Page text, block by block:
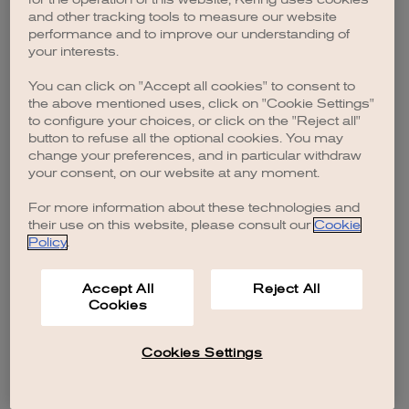
browser console for more information).
and other tracking tools to measure our website
performance and to improve our understanding of
your interests.
You can click on "Accept all cookies" to consent to
the above mentioned uses, click on "Cookie Settings"
to configure your choices, or click on the "Reject all"
button to refuse all the optional cookies. You may
change your preferences, and in particular withdraw
your consent, on our website at any moment.
For more information about these technologies and
their use on this website, please consult our Cookie
Policy.
Accept All
Cookies
Reject All
Cookies Settings